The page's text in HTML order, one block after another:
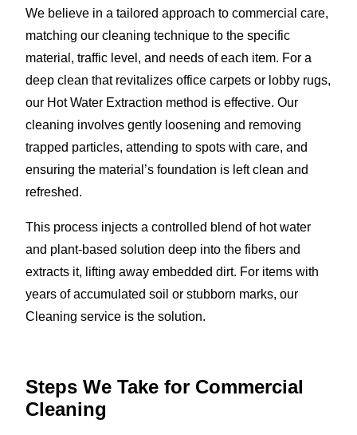
We believe in a tailored approach to commercial care,
matching our cleaning technique to the specific
material, traffic level, and needs of each item. For a
deep clean that revitalizes office carpets or lobby rugs,
our Hot Water Extraction method is effective. Our
cleaning involves gently loosening and removing
trapped particles, attending to spots with care, and
ensuring the material’s foundation is left clean and
refreshed.
This process injects a controlled blend of hot water
and plant-based solution deep into the fibers and
extracts it, lifting away embedded dirt. For items with
years of accumulated soil or stubborn marks, our
Cleaning service is the solution.
Steps We Take for Commercial
Cleaning